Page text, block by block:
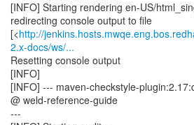
[INFO] Starting rendering en-US/
redirecting console output to file
[<http://
2.x-docs/ws/...
Resetting console output
[INFO]
[INFO] --- maven-checkstyle-
@ weld-reference-guide
---